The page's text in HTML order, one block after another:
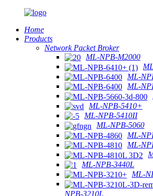
Home
Products
Network Packet Broker
ML-NPB-M2000
ML-
ML-
ML-NPB-5410+
ML-NPB-5410II
ML-NPB-5060
ML-
ML-
ML-NPB-3440L
ML-
NPB-3210L